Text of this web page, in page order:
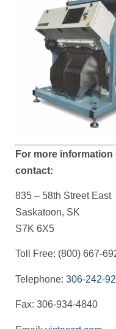
For more
contact:
835 – 58th Street East
Saskatoon, SK
S7K 6X5
Toll Free: (800) 667-
Telephone: 306-242-
Fax: 306-934-4840